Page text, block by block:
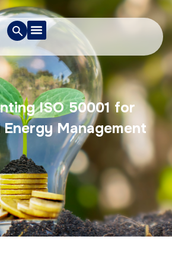
ISO 50001 for
Management